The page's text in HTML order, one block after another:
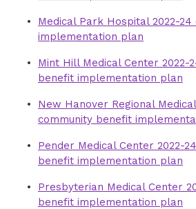
Medical Park Hospital 2022-
implementation plan
Mint Hill Medical Center 2022-
benefit implementation plan
New Hanover Regional
community benefit
Pender Medical Center 2022-
benefit implementation plan
Presbyterian Medical Center
benefit implementation plan